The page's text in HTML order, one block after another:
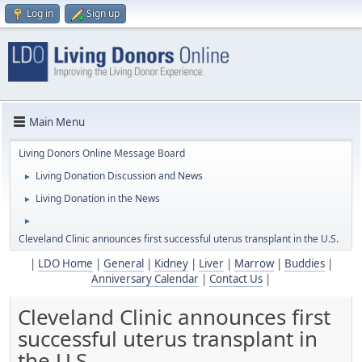
Log in Sign up
Main Menu
Living Donors Online Message Board
► Living Donation Discussion and News
► Living Donation in the News
►
Cleveland Clinic announces first successful uterus transplant in the U.S.
LDO Home General Kidney| Liver| Marrow| Buddies|
Anniversary Calendar
Contact Us
Cleveland Clinic announces first
successful uterus transplant in